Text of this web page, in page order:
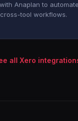
Anaplan to
tool workflows.
all Xero